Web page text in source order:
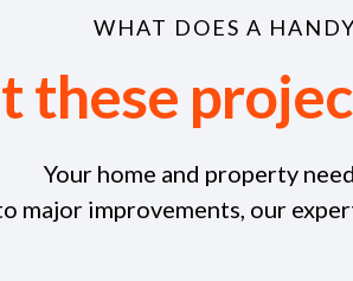
WHAT DOES A
these
Your home and property
major improvements, our